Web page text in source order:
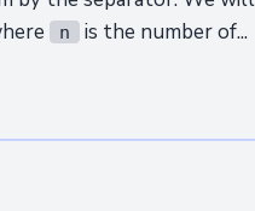
n
is the number of...